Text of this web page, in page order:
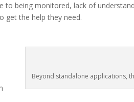
being monitored, lack of
get the help they need.
Beyond standalone applications,